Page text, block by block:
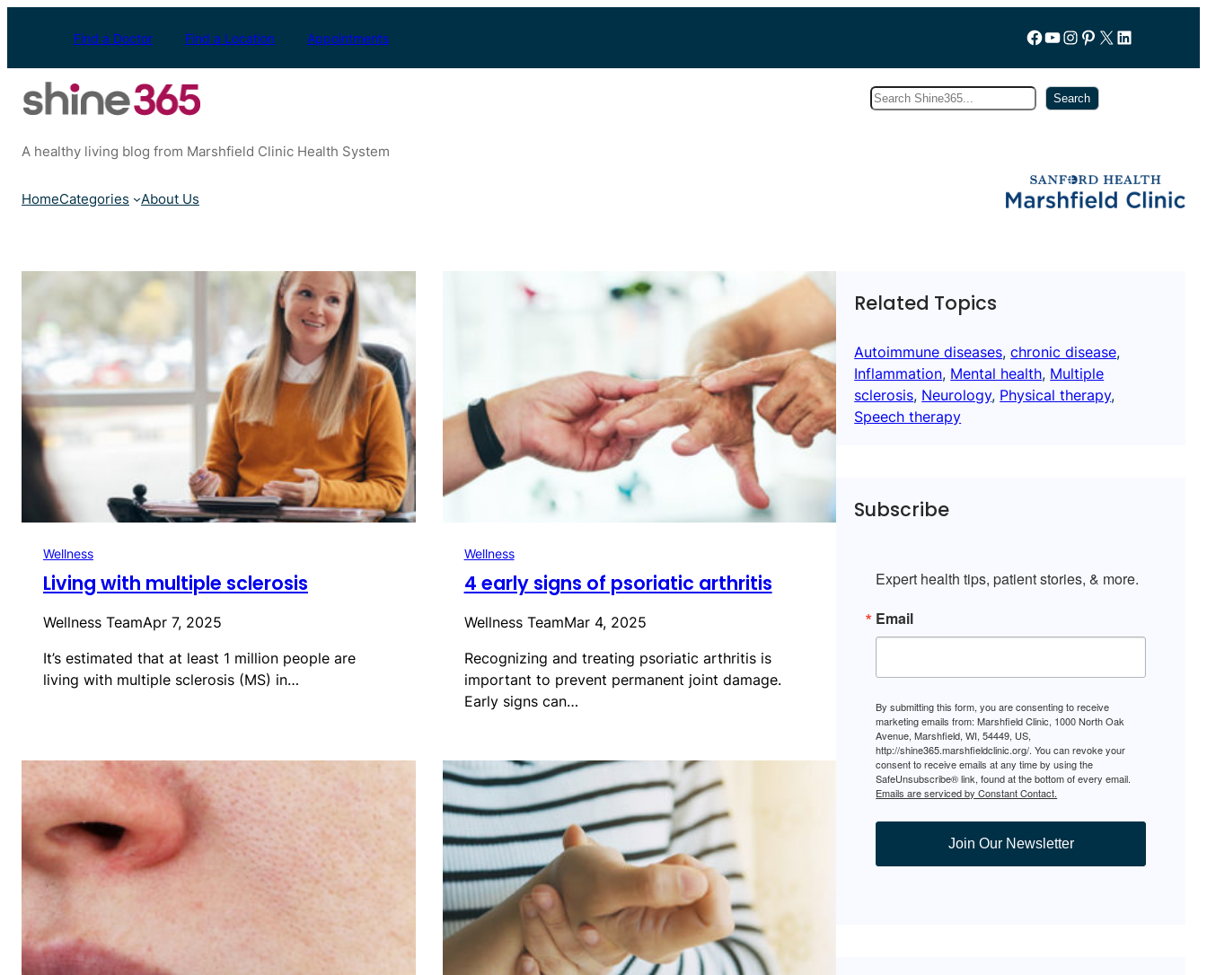
Find a Doctor Find a Location Appointments Follow us on Facebook
YouTube
Instagram
Pinterest
X LinkedIn
Search Search
A healthy living blog from Marshfield Clinic Health System
HomeCategories About Us
Wellness
Living with multiple sclerosis
Wellness TeamApr 7, 2025
It’s estimated that at least 1 million people are
living with multiple sclerosis (MS) in…
Wellness
4 early signs of psoriatic arthritis
Wellness TeamMar 4, 2025
Recognizing and treating psoriatic arthritis is
important to prevent permanent joint damage.
Early signs can…
Related Topics
Autoimmune diseases, chronic disease
Inflammation, Mental health, Multiple
sclerosis, Neurology, Physical therapy
Speech therapy
Subscribe
Expert health tips, patient stories, & more.
Email
By submitting this form, you are consenting to receive
marketing emails from: Marshfield Clinic, 1000 North Oak
Avenue, Marshfield, WI, 54449, US,
http://shine365.marshfieldclinic.org/. You can revoke your
consent to receive emails at any time by using the
SafeUnsubscribe® link, found at the bottom of every email.
Emails are serviced by Constant Contact.
Join Our Newsletter